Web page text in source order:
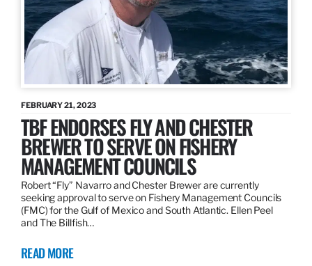
FEBRUARY 21, 2023
TBF ENDORSES FLY AND CHESTER
BREWER TO SERVE ON FISHERY
MANAGEMENT COUNCILS
Robert “Fly” Navarro and Chester Brewer are currently
seeking approval to serve on Fishery Management Councils
(FMC) for the Gulf of Mexico and South Atlantic. Ellen Peel
and The Billfish…
READ MORE